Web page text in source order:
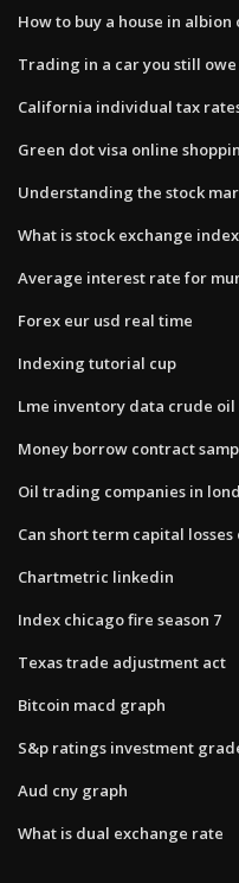
How to buy a house in albion
Trading in a car you still
California individual tax
Green dot visa online
Understanding the stock
What is stock exchange index
Average interest rate for
Forex eur usd real time
Indexing tutorial cup
Lme inventory data crude oil
Money borrow contract
Oil trading companies in
Can short term capital
Chartmetric linkedin
Index chicago fire season 7
Texas trade adjustment act
Bitcoin macd graph
S&p ratings investment
Aud cny graph
What is dual exchange rate